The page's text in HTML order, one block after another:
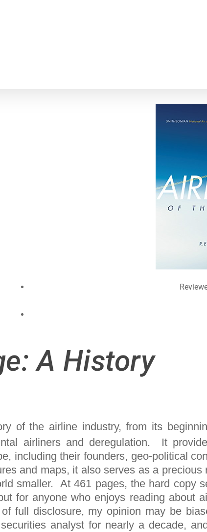
A History
of the airline industry, from its
airliners and deregulation. It
including their founders, geo-political
and maps, it also serves as a precious
smaller. At 461 pages, the hard copy
for anyone who enjoys reading about
full disclosure, my opinion may be
analyst for nearly a decade,